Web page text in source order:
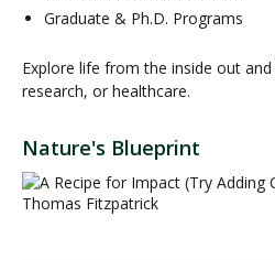
Graduate & Ph.D. Programs
Explore life from the inside out
research, or healthcare.
Nature's Blueprint